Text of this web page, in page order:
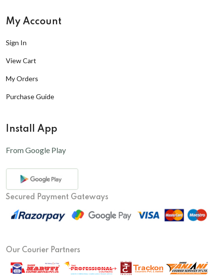
My Account
Sign In
View Cart
My Orders
Purchase Guide
Install App
From Google Play
Secured Payment Gateways
Our Courier Partners